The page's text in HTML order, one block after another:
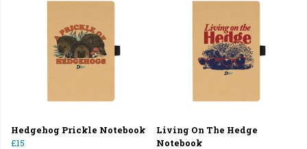
Hedgehog Prickle Notebook
£15
Living On The Hedge
Notebook